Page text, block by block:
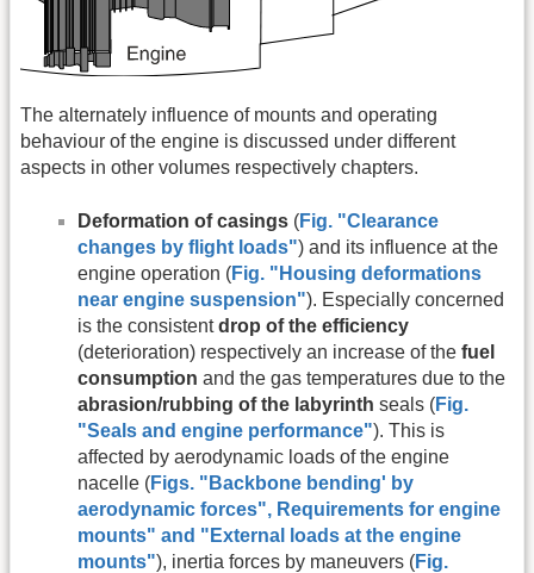
The alternately influence of mounts and operating
behaviour of the engine is discussed under different
aspects in other volumes respectively chapters.
Deformation of casings (Fig. "Clearance
changes by flight loads") and its influence at the
engine operation (Fig. "Housing deformations
near engine suspension"). Especially concerned
is the consistentdrop of the efficiency
(deterioration) respectively an increase of the fuel
consumption and the gas temperatures due to the
abrasion/rubbing of the labyrinth seals (Fig.
"Seals and engine performance"). This is
affected by aerodynamic loads of the engine
nacelle (Figs. " Backbone bending' by
aerodynamic forces", Requirements for engine
mounts" and " External loads at the engine
mounts"), inertia forces by maneuvers (Fig.